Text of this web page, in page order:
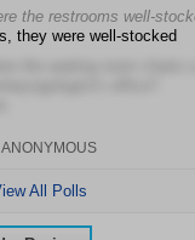
the restrooms well-
they were well-stocked
the waiting room chairs
ANONYMOUS
All Polls